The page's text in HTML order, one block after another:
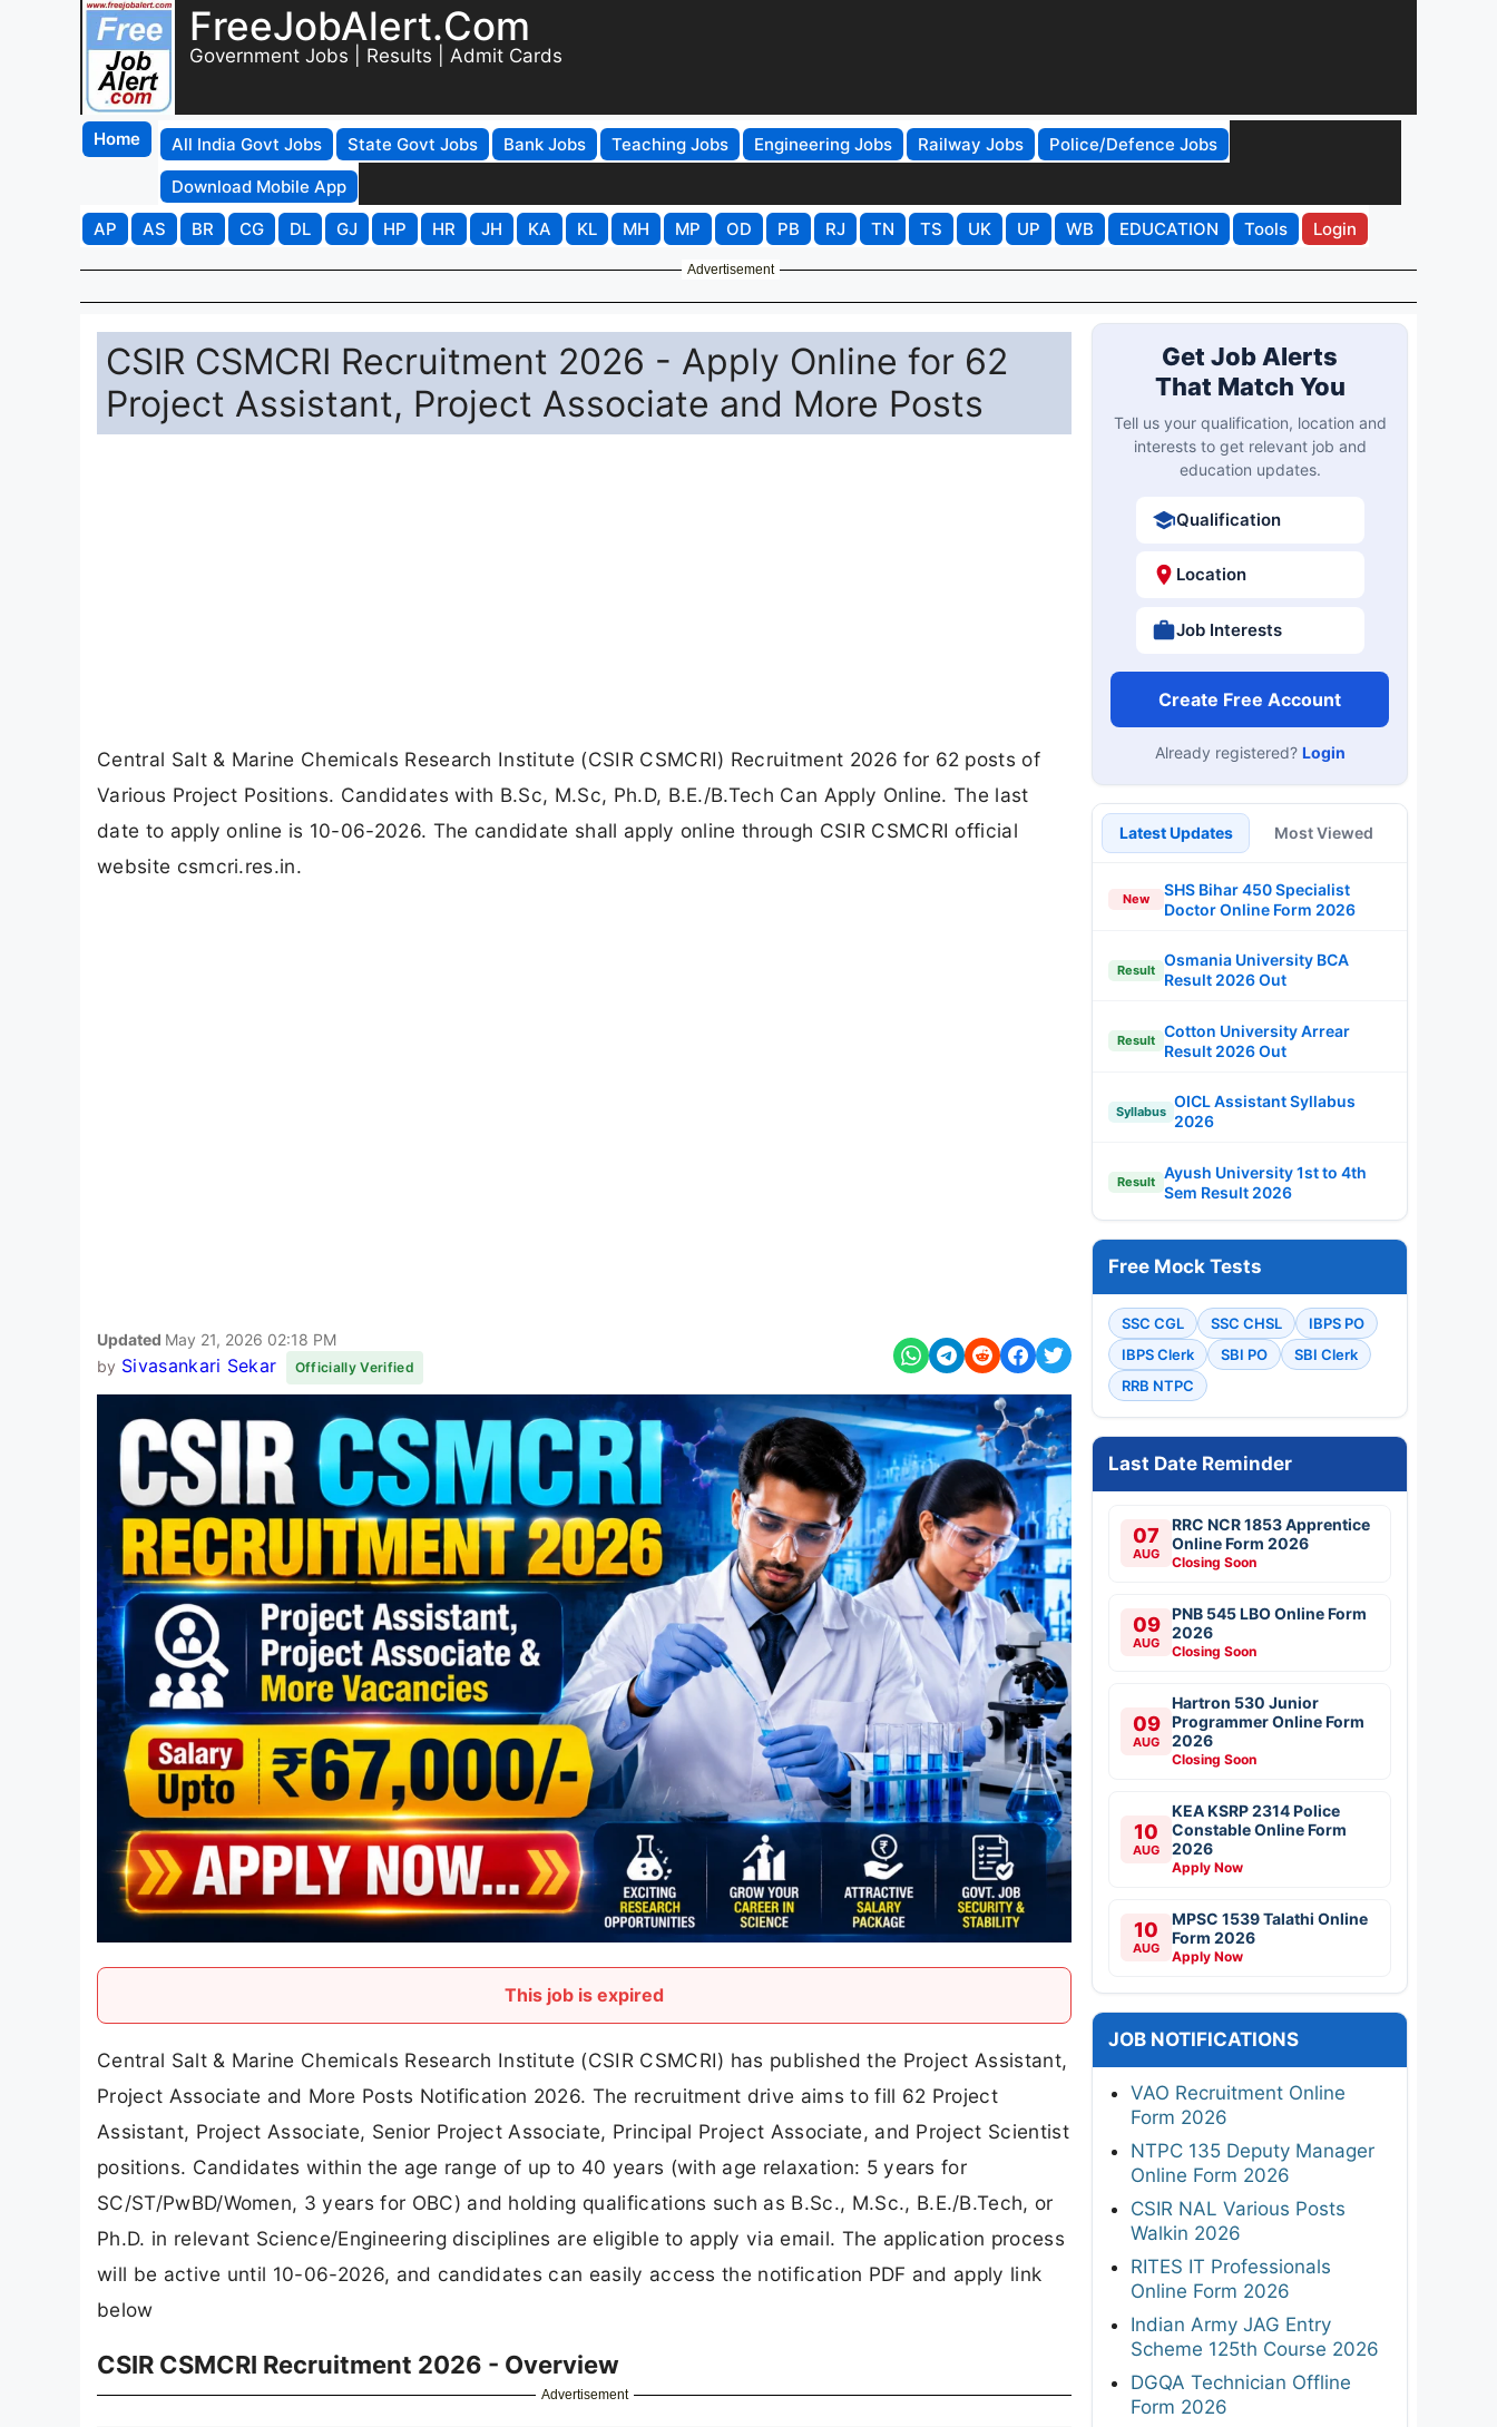
FreeJobAlert.Com
Government Jobs | Results | Admit Cards
Home All India Govt Jobs State Govt Jobs Bank Jobs Teaching Jobs Engineering Jobs Railway Jobs
Police/Defence Jobs
Download Mobile App
AP
AS BR CG DL GJ HP HR JH KA KL MH MP OD PB RJ TN TS UK UP WB EDUCATION Tools Login
Advertisement
CSIR CSMCRI Recruitment 2026 - Apply Online for 62
Project Assistant, Project Associate and More Posts
Central Salt & Marine Chemicals Research Institute (CSIR CSMCRI) Recruitment 2026 for 62 posts of
Various Project Positions. Candidates with B.Sc, M.Sc, Ph.D, B.E./B.Tech Can Apply Online. The last
date to apply online is 10-06-2026. The candidate shall apply online through CSIR CSMCRI official
website csmcri.res.in.
Updated May 21, 2026 02:18 PM
by Sivasankari Sekar Officially Verified
This job is expired
Central Salt & Marine Chemicals Research Institute (CSIR CSMCRI) has published the Project Assistant,
Project Associate and More Posts Notification 2026. The recruitment drive aims to fill 62 Project
Assistant, Project Associate, Senior Project Associate, Principal Project Associate, and Project Scientist
positions. Candidates within the age range of up to 40 years (with age relaxation: 5 years for
SC/ST/PwBD/Women, 3 years for OBC) and holding qualifications such as B.Sc., M.Sc., B.E./B.Tech, or
Ph.D. in relevant Science/Engineering disciplines are eligible to apply via email. The application process
will be active until 10-06-2026, and candidates can easily access the notification PDF and apply link
below
CSIR CSMCRI Recruitment 2026 - Overview
Advertisement
Get Job Alerts
That Match You
Tell us your qualification, location and
interests to get relevant job and
education updates.
Qualification
Location
Job Interests
Create Free Account
Already registered? Login
Latest Updates Most Viewed
New
SHS Bihar 450 Specialist
Doctor Online Form 2026
Result
Osmania University BCA
Result 2026 Out
Result
Cotton University Arrear
Result 2026 Out
Syllabus
OICL Assistant Syllabus
2026
Result
Ayush University 1st to 4th
Sem Result 2026
Free Mock Tests
SSC CGL SSC CHSL
IBPS PO
IBPS Clerk
SBI PO
SBI Clerk
RRB NTPC
Last Date Reminder
07
AUG
RRC NCR 1853 Apprentice
Online Form 2026
Closing Soon
09
AUG
PNB 545 LBO Online Form
2026
Closing Soon
09
AUG
Hartron 530 Junior
Programmer Online Form
2026
Closing Soon
10
AUG
KEA KSRP 2314 Police
Constable Online Form
2026
Apply Now
10
AUG
MPSC 1539 Talathi Online
Form 2026
Apply Now
JOB NOTIFICATIONS
VAO Recruitment Online
Form 2026
NTPC 135 Deputy Manager
Online Form 2026
CSIR NAL Various Posts
Walkin 2026
RITES IT Professionals
Online Form 2026
Indian Army JAG Entry
Scheme 125th Course 2026
DGQA Technician Offline
Form 2026